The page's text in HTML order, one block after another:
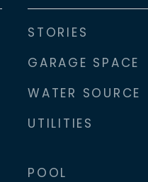
STORIES
GARAGE SPACE
WATER SOURCE
UTILITIES
POOL